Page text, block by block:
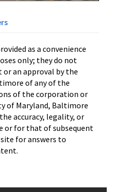
as a convenience
only; they do not
an approval by the
of any of the
of the corporation or
of Maryland, Baltimore
accuracy, legality, or
or for that of subsequent
for answers to